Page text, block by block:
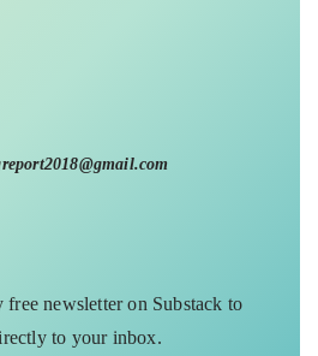
newsletter on Substack to
to your inbox.